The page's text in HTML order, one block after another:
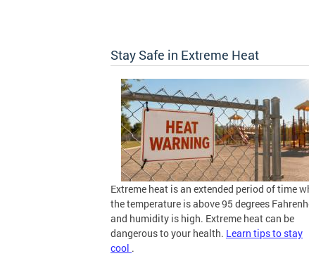
Stay Safe in Extreme Heat
Extreme heat is an extended period of time
the temperature is above 95 degrees
and humidity is high. Extreme heat can be
dangerous to your health. Learn tips to stay
cool .